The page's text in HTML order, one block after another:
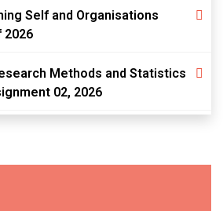
Self and Organisations
2026
Methods and Statistics
02, 2026